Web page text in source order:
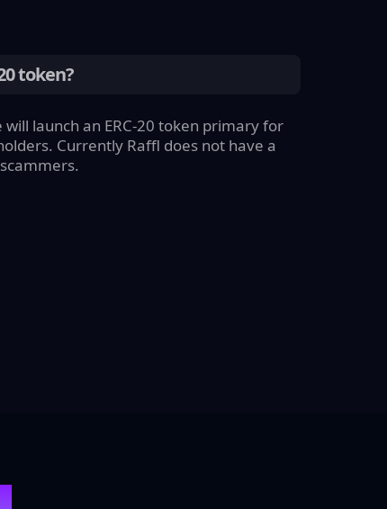
token?
launch an ERC-20 token primary for
Currently Raffl does not have a